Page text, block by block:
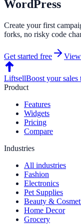
WordPress
Create your first
forks, no risky code
Get started free View
LiftsellBoost your sales
Product
Features
Widgets
Pricing
Compare
Industries
All industries
Fashion
Electronics
Pet Supplies
Beauty &
Home Decor
Grocery